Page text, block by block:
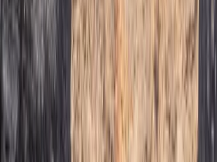
Our climbing instructor Domingo was
and assured, with emphasis on safety
were climbing within our limits.
View centre page
More fromJavier
Caving Session in Mallorca: Cova des